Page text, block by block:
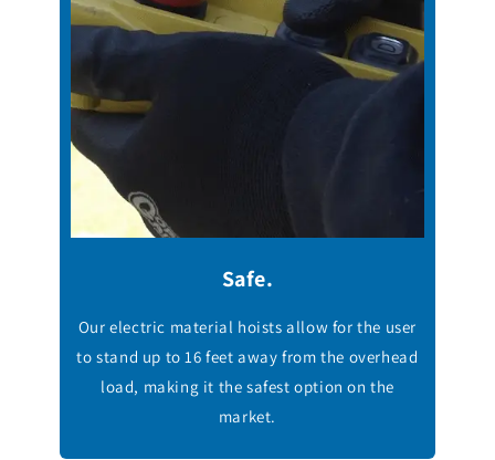
Safe.
Our electric material hoists allow for the user
to stand up to 16 feet away from the overhead
load, making it the safest option on the
market.